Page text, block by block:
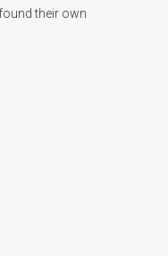
their own